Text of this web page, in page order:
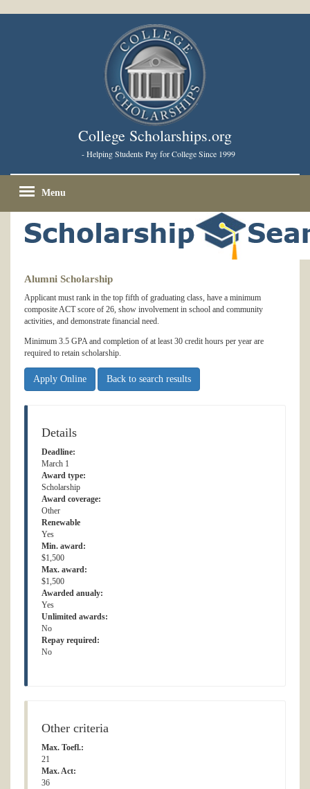
College Scholarships.org
- Helping Students Pay for College Since 1999
Menu
Alumni Scholarship
Applicant must rank in the top fifth of graduating class, have a minimum
composite ACT score of 26, show involvement in school and community
activities, and demonstrate financial need.
Minimum 3.5 GPA and completion of at least 30 credit hours per year are
required to retain scholarship.
Apply Online Back to search results
Details
Deadline:
March 1
Award type:
Scholarship
Award coverage:
Other
Renewable
Yes
Min. award:
$1,500
Max. award:
$1,500
Awarded anualy:
Yes
Unlimited awards:
No
Repay required:
No
Other criteria
Max. Toefl.:
21
Max. Act:
36